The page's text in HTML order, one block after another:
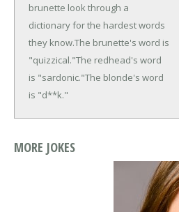
brunette look through a
dictionary for the hardest words
they know.The brunette's word is
"quizzical."The redhead's word
is "sardonic."The blonde's word
is "d**k."
MORE JOKES